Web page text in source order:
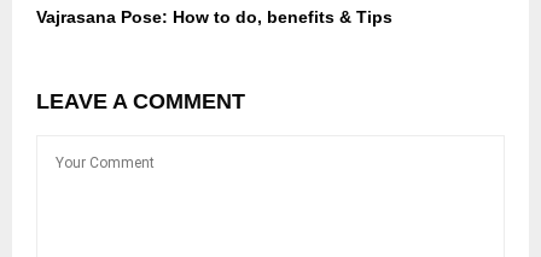
Vajrasana Pose: How to do, benefits & Tips
LEAVE A COMMENT